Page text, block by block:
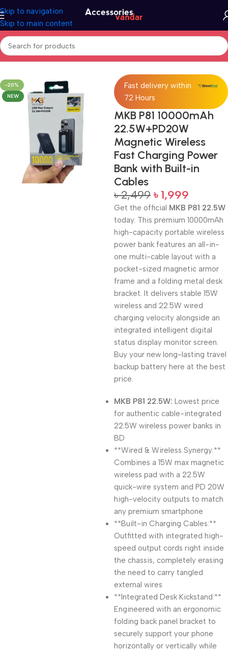
Skip to navigation
Skip to main content
Home Accessories Power Bank
-20%
NEW
Fast delivery within
72 Hours
MKB P81 10000mAh
22.5W+PD20W
Magnetic Wireless
Fast Charging Power
Bank with Built-in
Cables
৳2,499 ৳ 1,999
Get the official MKB P81 22.5W
today. This premium 10000mAh
high-capacity portable wireless
power bank features an all-in-
one multi-cable layout with a
pocket-sized magnetic armor
frame and a folding metal desk
bracket. It delivers stable 15W
wireless and 22.5W wired
charging velocity alongside an
integrated intelligent digital
status display monitor screen.
Buy your new long-lasting travel
backup battery here at the best
price.
MKB P81 22.5W: Lowest price
for authentic cable-integrated
22.5W wireless power banks in
BD
**Wired & Wireless Synergy:**
Combines a 15W max magnetic
wireless pad with a 22.5W
quick-wire system and PD 20W
high-velocity outputs to match
any premium smartphone
**Built-in Charging Cables:**
Outfitted with integrated high-
speed output cords right inside
the chassis, completely erasing
the need to carry tangled
external wires
**Integrated Desk Kickstand:**
Engineered with an ergonomic
folding back panel bracket to
securely support your phone
horizontally or vertically while